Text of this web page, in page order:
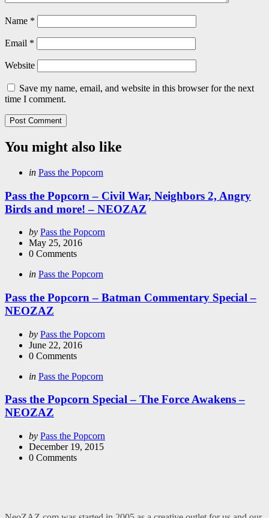
Name *
Email *
Website
Save my name, email, and website in this browser for the next
time I comment.
You might also like
Categories
Posted
in Pass the Popcorn
Pass the Popcorn – Civil War, Neighbors 2, Angry
Birds and more! – NEOZAZ
Posted
by
by Pass the Popcorn
May 25, 2016
0 Comments
Categories
Posted
in Pass the Popcorn
Pass the Popcorn – Batman Commentary Special –
NEOZAZ
Posted
by
by Pass the Popcorn
June 22, 2016
0 Comments
Categories
Posted
in Pass the Popcorn
Pass the Popcorn Special – The Force Awakens –
NEOZAZ
Posted
by
by Pass the Popcorn
December 19, 2015
0 Comments